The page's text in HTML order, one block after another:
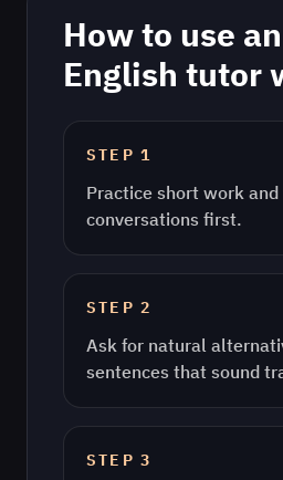
How to use
English tutor
STEP1
Practice short work
conversations first.
STEP2
Ask for natural
sentences that sound
STEP3